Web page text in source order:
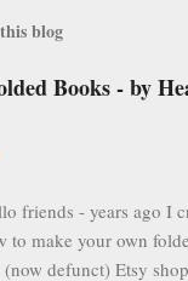
blog
Books - by
friends - years ago I
to make your own
defunct) Etsy